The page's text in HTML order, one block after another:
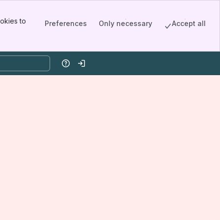
to
Preferences Only necessary Accept all
HelpLog in